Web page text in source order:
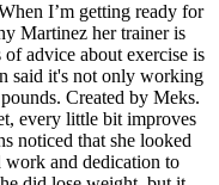
I’m getting ready for
Martinez her trainer is
of advice about exercise is
said it's not only working
Created by Meks.
every little bit improves
noticed that she looked
work and dedication to